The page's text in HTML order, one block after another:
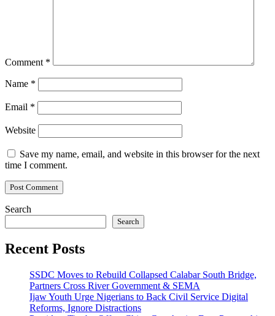
Comment *
Name *
Email *
Website
Save my name, email, and website in this browser for the next
time I comment.
Search
Search
Recent Posts
SSDC Moves to Rebuild Collapsed Calabar South Bridge,
Partners Cross River Government & SEMA
Ijaw Youth Urge Nigerians to Back Civil Service Digital
Reforms, Ignore Distractions